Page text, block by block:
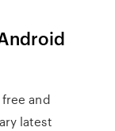
and
latest